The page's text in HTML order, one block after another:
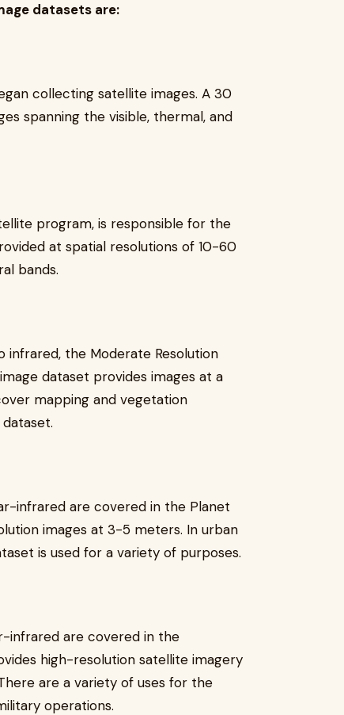
datasets are:
collecting satellite images. A 30
spanning the visible, thermal, and
program, is responsible for the
at spatial resolutions of 10-60
bands.
infrared, the Moderate Resolution
dataset provides images at a
mapping and vegetation
infrared are covered in the Planet
images at 3-5 meters. In urban
is used for a variety of purposes.
infrared are covered in the
high-resolution satellite imagery
are a variety of uses for the
operations.